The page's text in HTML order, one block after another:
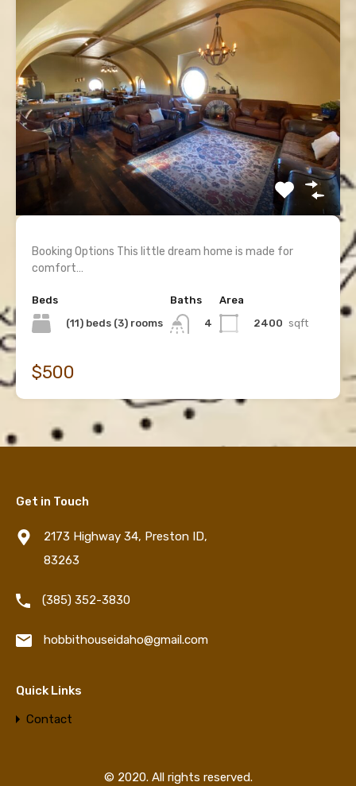
Booking Options This little dream home is made for
comfort…
Beds
(11) beds (3) rooms
Baths
4
Area
2400 sqft
$500
Get in Touch
2173 Highway 34, Preston ID,
83263
‪(385) 352-3830‬
hobbithouseidaho@gmail.com
Quick Links
Contact
© 2020. All rights reserved.